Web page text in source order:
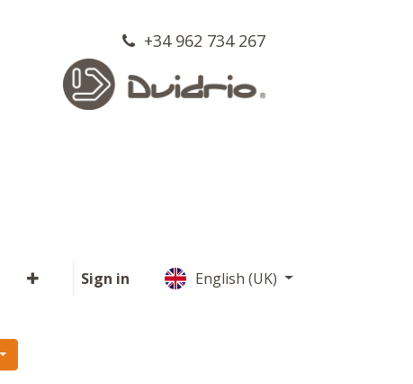
+34 962 734 267
Sign in English (UK)